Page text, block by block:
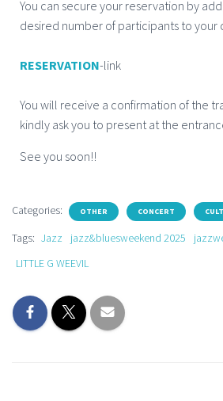
You can secure your reservation by
desired number of participants to your
RESERVATION-link
You will receive a confirmation of the
kindly ask you to present at the
See you soon!!
Categories: OTHER CONCERT
Tags: Jazz jazz&bluesweekend 2025
LITTLE G WEEVIL